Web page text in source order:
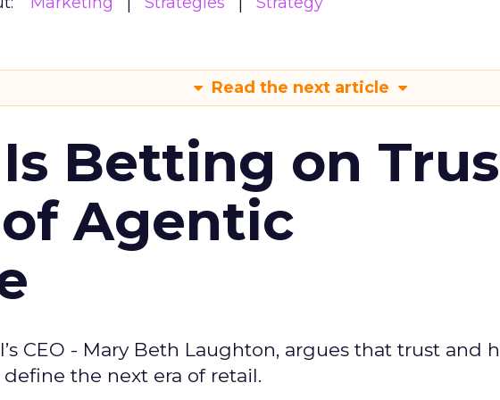
Read the next article
Is Betting on
Agentic
CEO - Mary Beth Laughton, argues that trust and
the next era of retail.